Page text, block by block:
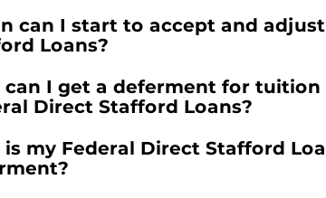
can I start to accept and
Loans?
can I get a deferment for
Direct Stafford Loans?
is my Federal Direct Stafford